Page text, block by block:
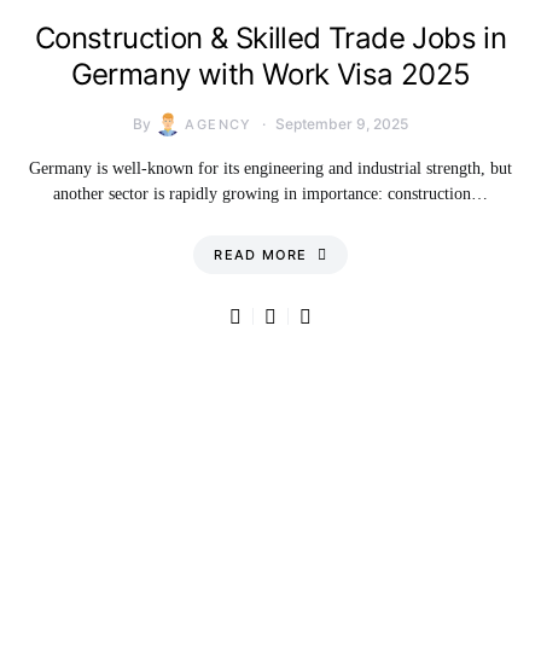
Construction & Skilled Trade Jobs in
Germany with Work Visa 2025
By AGENCY September 9, 2025
Germany is well-known for its engineering and industrial strength, but
another sector is rapidly growing in importance: construction…
READ MORE